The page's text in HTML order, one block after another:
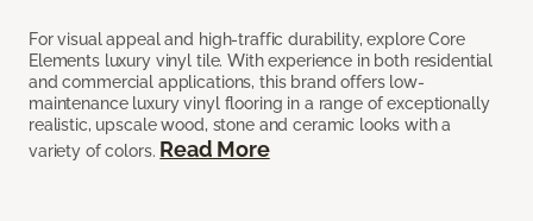
For visual appeal and high-traffic durability, explore Core
Elements luxury vinyl tile. With experience in both residential
and commercial applications, this brand offers low-
maintenance luxury vinyl flooring in a range of exceptionally
realistic, upscale wood, stone and ceramic looks with a
variety of colors. Read More